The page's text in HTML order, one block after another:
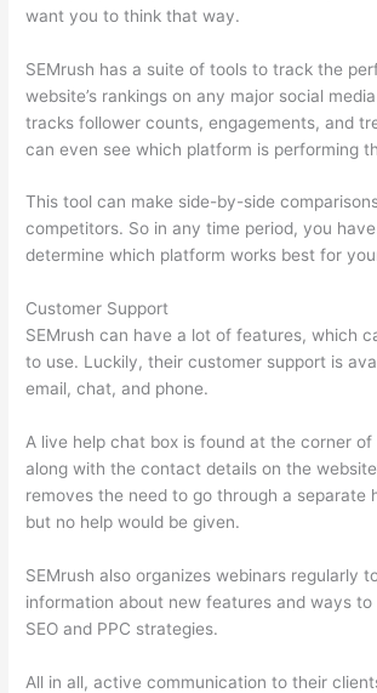
want you to think that way.
SEMrush has a suite of tools to track the
website’s rankings on any major social
tracks follower counts, engagements, and
can even see which platform is performing
This tool can make side-by-side
competitors. So in any time period, you
determine which platform works best for
Customer Support
SEMrush can have a lot of features, which
to use. Luckily, their customer support is
email, chat, and phone.
A live help chat box is found at the corner of
along with the contact details on the
removes the need to go through a separate
but no help would be given.
SEMrush also organizes webinars regularly
information about new features and ways
SEO and PPC strategies.
All in all, active communication to their